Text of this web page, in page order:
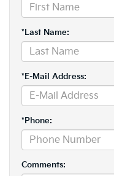
*Last Name:
*E-Mail Address:
*Phone:
Comments: